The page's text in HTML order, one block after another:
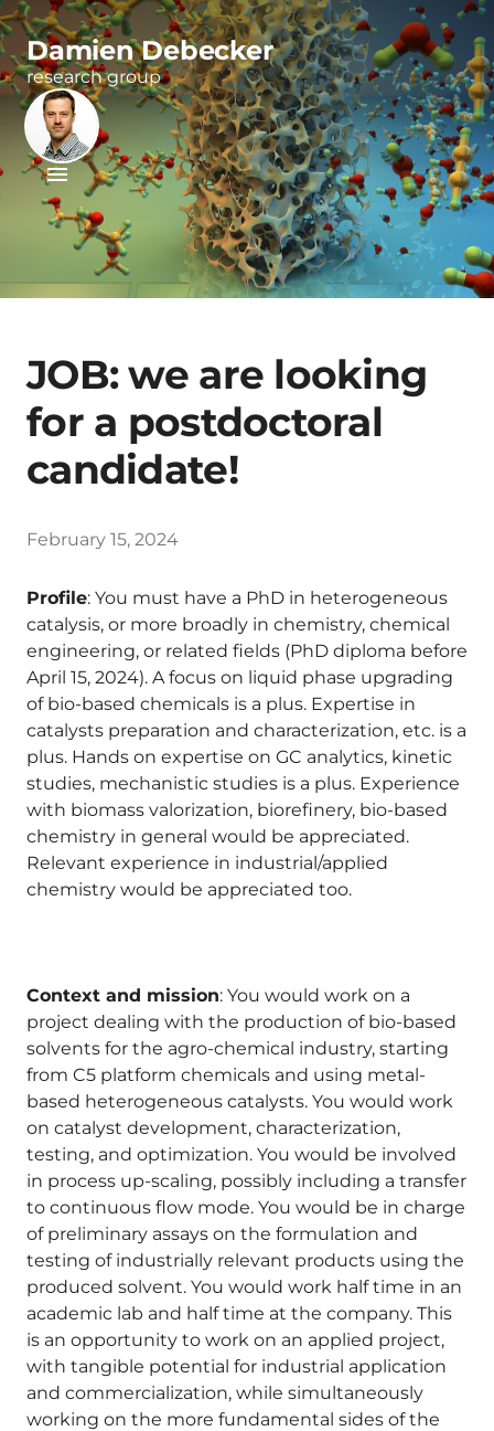
Damien Debecker
research group
JOB: we are looking
for a postdoctoral
candidate!
February 15, 2024
Profile: You must have a PhD in heterogeneous
catalysis, or more broadly in chemistry, chemical
engineering, or related fields (PhD diploma before
April 15, 2024). A focus on liquid phase upgrading
of bio-based chemicals is a plus. Expertise in
catalysts preparation and characterization, etc. is a
plus. Hands on expertise on GC analytics, kinetic
studies, mechanistic studies is a plus. Experience
with biomass valorization, biorefinery, bio-based
chemistry in general would be appreciated.
Relevant experience in industrial/applied
chemistry would be appreciated too.
Context and mission: You would work on a
project dealing with the production of bio-based
solvents for the agro-chemical industry, starting
from C5 platform chemicals and using metal-
based heterogeneous catalysts. You would work
on catalyst development, characterization,
testing, and optimization. You would be involved
in process up-scaling, possibly including a transfer
to continuous flow mode. You would be in charge
of preliminary assays on the formulation and
testing of industrially relevant products using the
produced solvent. You would work half time in an
academic lab and half time at the company. This
is an opportunity to work on an applied project,
with tangible potential for industrial application
and commercialization, while simultaneously
working on the more fundamental sides of the